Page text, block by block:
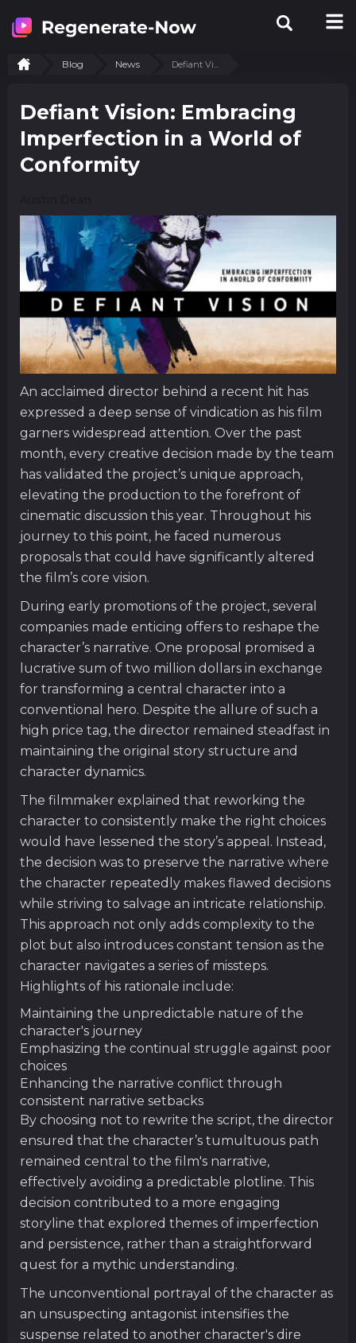
Blog News Defiant Vi...
Defiant Vision: Embracing
Imperfection in a World of
Conformity
An acclaimed director behind a recent hit has
expressed a deep sense of vindication as his film
garners widespread attention. Over the past
month, every creative decision made by the team
has validated the project’s unique approach,
elevating the production to the forefront of
cinematic discussion this year. Throughout his
journey to this point, he faced numerous
proposals that could have significantly altered
the film’s core vision.
During early promotions of the project, several
companies made enticing offers to reshape the
character’s narrative. One proposal promised a
lucrative sum of two million dollars in exchange
for transforming a central character into a
conventional hero. Despite the allure of such a
high price tag, the director remained steadfast in
maintaining the original story structure and
character dynamics.
The filmmaker explained that reworking the
character to consistently make the right choices
would have lessened the story’s appeal. Instead,
the decision was to preserve the narrative where
the character repeatedly makes flawed decisions
while striving to salvage an intricate relationship.
This approach not only adds complexity to the
plot but also introduces constant tension as the
character navigates a series of missteps.
Highlights of his rationale include:
Maintaining the unpredictable nature of the
character's journey
Emphasizing the continual struggle against poor
choices
Enhancing the narrative conflict through
consistent narrative setbacks
By choosing not to rewrite the script, the director
ensured that the character’s tumultuous path
remained central to the film's narrative,
effectively avoiding a predictable plotline. This
decision contributed to a more engaging
storyline that explored themes of imperfection
and persistence, rather than a straightforward
quest for a mythic understanding.
The unconventional portrayal of the character as
an unsuspecting antagonist intensifies the
suspense related to another character's dire